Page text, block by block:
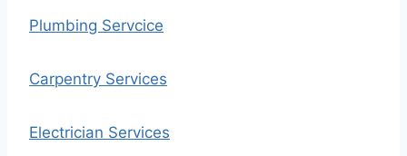
Plumbing Servcice
Carpentry Services
Electrician Services